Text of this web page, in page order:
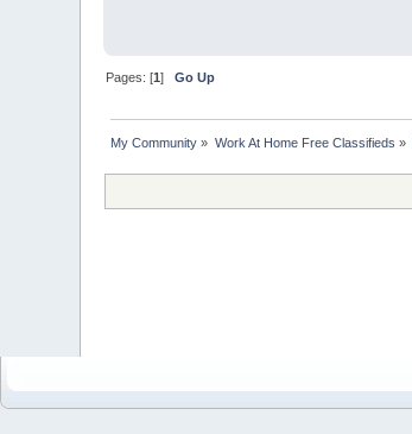
Pages: [1]Go Up
My Community » Work At Home Free Classifieds »